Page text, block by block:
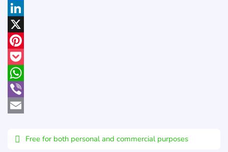
Facebook
LinkedIn
X
Pinterest
Pocket
WhatsApp
Viber
Free for both personal and commercial purposes